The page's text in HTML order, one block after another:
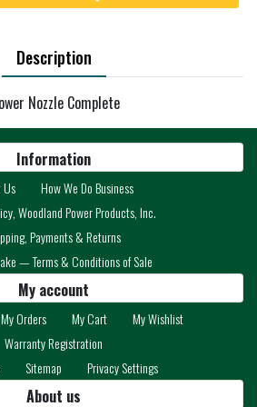
Description
Nozzle Complete
Information
How We Do Business
Woodland Power Products, Inc.
Payments & Returns
— Terms & Conditions of Sale
My account
My Orders My Cart
My Wishlist
Warranty Registration
Sitemap Privacy Settings
About us